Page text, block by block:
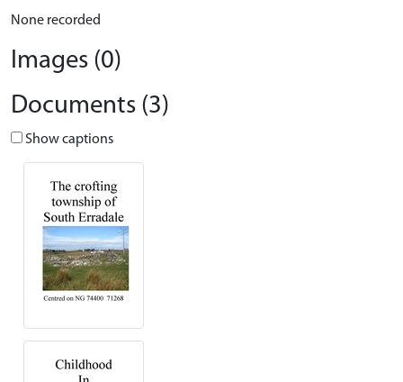
None recorded
Images (0)
Documents (3)
Show captions